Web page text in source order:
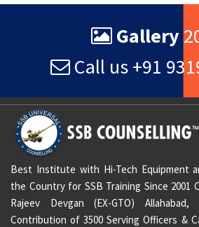
Gallery
Call us +91
Best Institute with Hi-Tech Equipment
the Country for SSB Training Since 2001
Rajeev Devgan (EX-GTO)
Contribution of 3500 Serving Officers &